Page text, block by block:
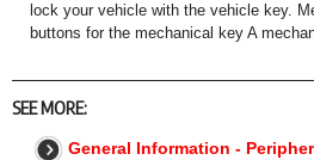
lock your vehicle with the vehicle key.
buttons for the mechanical key A
SEE MORE:
General Information -